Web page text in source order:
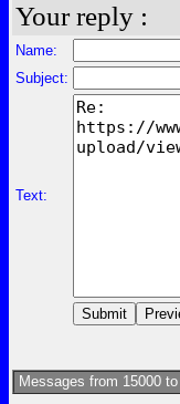
Your reply :
Name:
Subject:
Text:
Messages from 15000